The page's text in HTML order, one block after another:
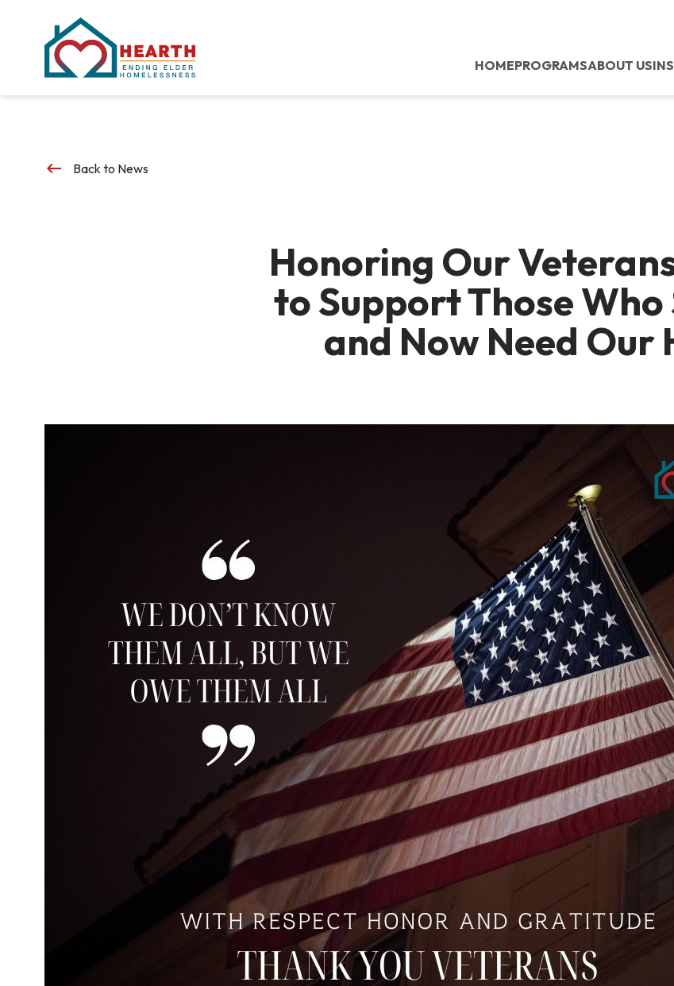
HOMEPROGRAMSABOUT US
keyboard_backspace Back to News
Honoring Our
to Support Those Who
and Now Need Our